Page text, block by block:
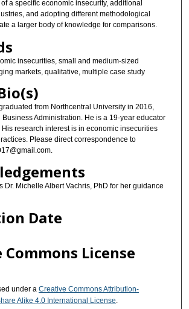
a specific economic insecurity, additional
and adopting different methodological
a larger body of knowledge for comparisons.
insecurities, small and medium-sized
markets, qualitative, multiple case study
from Northcentral University in 2016,
Administration. He is a 19-year educator
research interest is in economic insecurities
Please direct correspondence to
Dr. Michelle Albert Vachris, PhD for her guidance
Date
License
under a Creative Commons Attribution-
Alike 4.0 International License.